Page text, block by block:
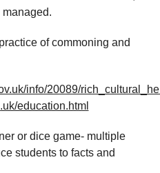
of commoning and
info/20089/
education.html
or dice game- multiple
students to facts and